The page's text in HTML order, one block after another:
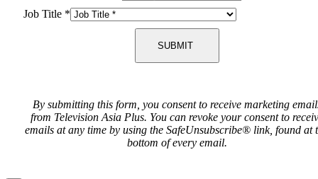
Job Title *
SUBMIT
By submitting this form, you consent to receive marketing
from Television Asia Plus. You can revoke your consent to
emails at any time by using the SafeUnsubscribe® link, found at
bottom of every email.